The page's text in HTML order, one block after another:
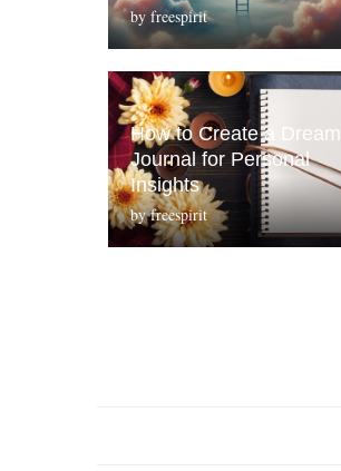
byfreespirit
How to Create a Dream
Journal for Personal
Insights
byfreespirit